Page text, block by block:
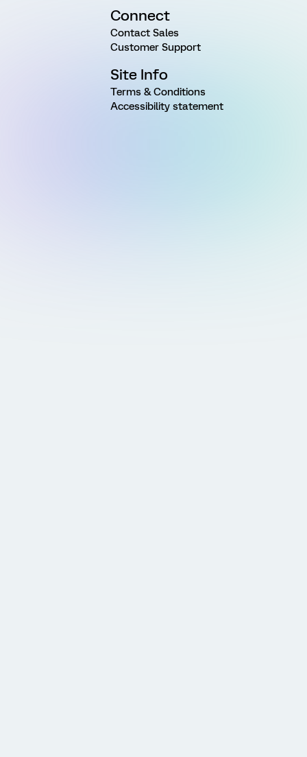
Connect
Contact Sales
Customer Support
Site Info
Terms & Conditions
Accessibility statement